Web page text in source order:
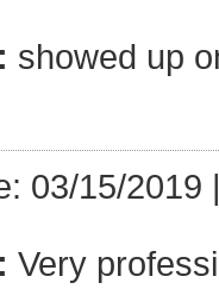
showed up
03/15/2019
Very